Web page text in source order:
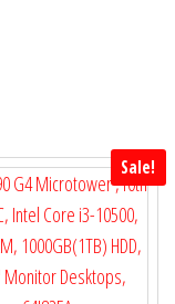
Sale!